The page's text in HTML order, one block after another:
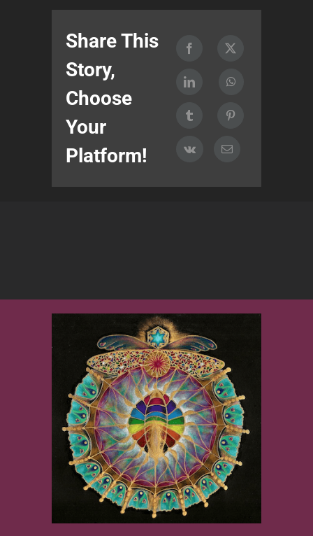
Share This
Story,
Choose
Your
Platform!